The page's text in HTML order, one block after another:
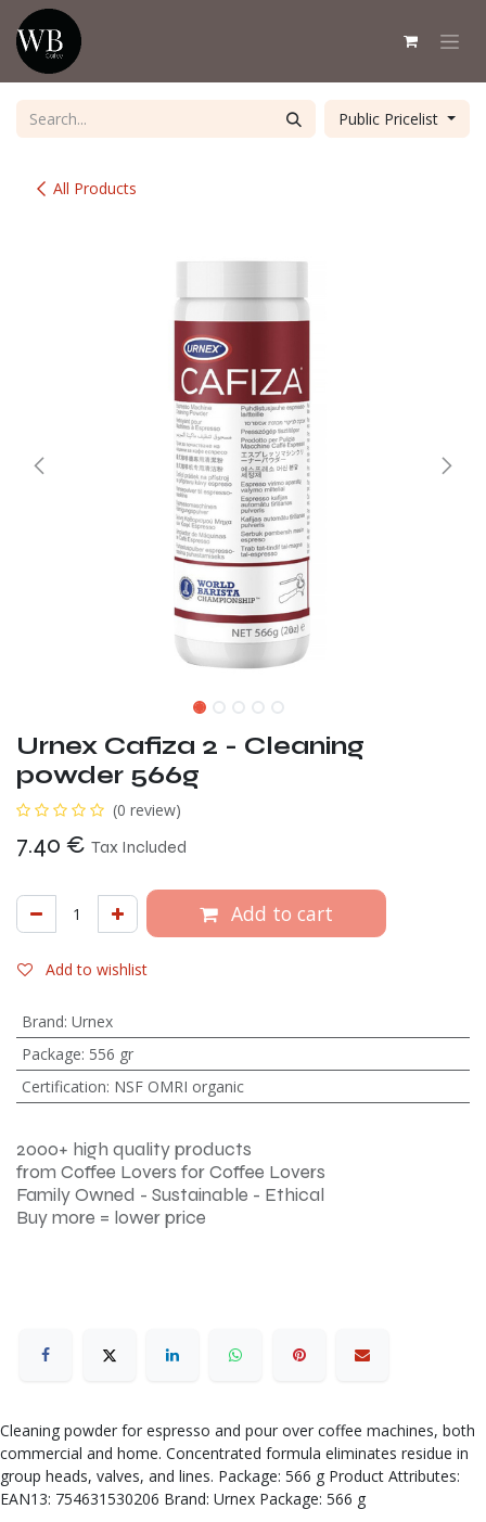
Skip to Content
All Products
Public Pricelist
Urnex Cafiza 2 - Cleaning
powder 566g
(0 review)
7.40 € Tax Included
Add to cart
Add to wishlist
Brand: Urnex
Package: 556 gr
Certification: NSF OMRI organic
2000+ high quality products
from Coffee Lovers for Coffee Lovers
Family Owned - Sustainable - Ethical
Buy more = lower price
Cleaning powder for espresso and pour over coffee machines, both
commercial and home. Concentrated formula eliminates residue in
group heads, valves, and lines. Package: 566 g Product Attributes:
EAN13: 754631530206 Brand: Urnex Package: 566 g